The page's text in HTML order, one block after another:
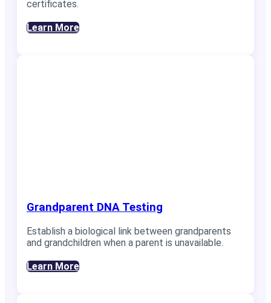
certificates.
Learn More
Grandparent DNA Testing
Establish a biological link between grandparents
and grandchildren when a parent is unavailable.
Learn More